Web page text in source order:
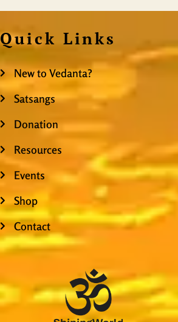
Quick Links
New to Vedanta?
Satsangs
Donation
Resources
Events
Shop
Contact